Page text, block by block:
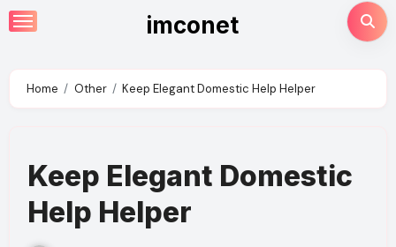
Skip
to
imconet
Home Other Keep Elegant Domestic Help Helper
Keep Elegant Domestic
Help Helper